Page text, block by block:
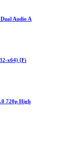
Audio A
x64) [Fi
720p High